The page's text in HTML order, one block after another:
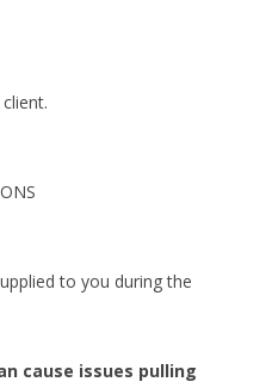
to you during the
cause issues pulling